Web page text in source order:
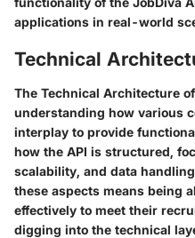
applications in real-world
Technical
The Technical Architecture
understanding how various
interplay to provide
how the API is structured,
scalability, and data
these aspects means being
effectively to meet their
digging into the technical